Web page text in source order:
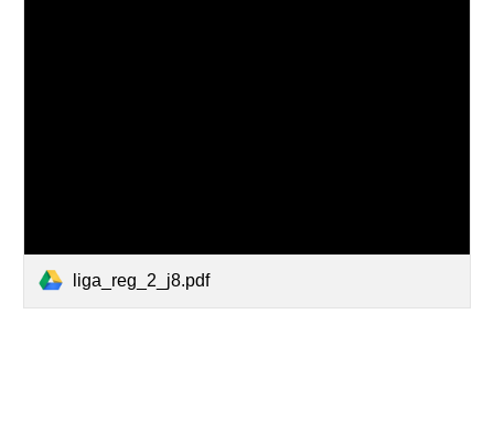
liga_reg_2_j8.pdf